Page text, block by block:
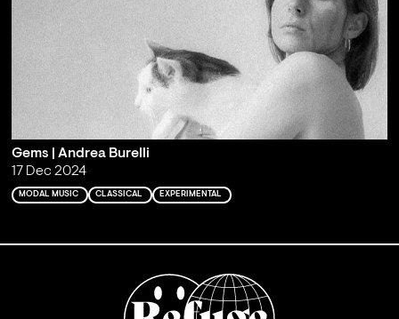
Gems | Andrea Burelli
17 Dec 2024
MODAL MUSIC CLASSICAL EXPERIMENTAL